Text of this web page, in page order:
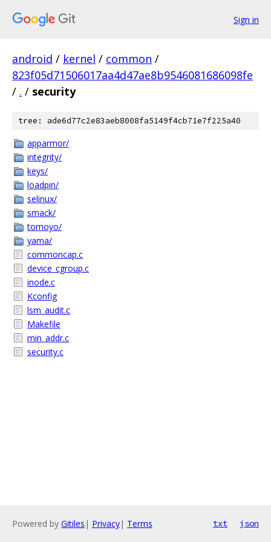
Sign in
android / kernel / common /
823f05d71506017aa4d47ae8b9546081686098fe
/ . / security
tree: ade6d77c2e83aeb8008fa5149f4cb71e7f225a40
apparmor/
integrity/
keys/
loadpin/
selinux/
smack/
tomoyo/
yama/
commoncap.c
device_cgroup.c
inode.c
Kconfig
lsm_audit.c
Makefile
min_addr.c
security.c
Powered by Gitiles | Privacy| Terms txt json